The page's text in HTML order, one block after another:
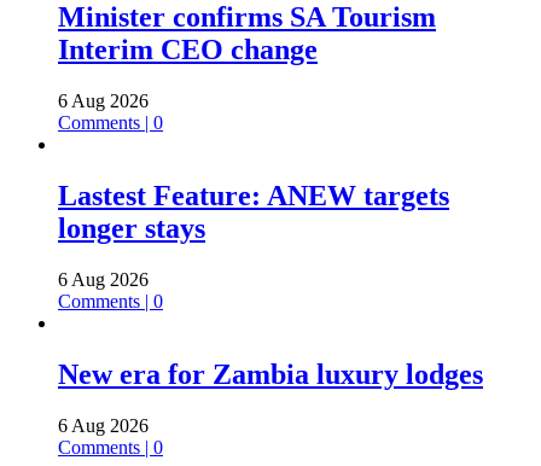
Minister confirms SA Tourism
Interim CEO change
6 Aug 2026
Comments | 0
Lastest Feature: ANEW targets
longer stays
6 Aug 2026
Comments | 0
New era for Zambia luxury lodges
6 Aug 2026
Comments | 0